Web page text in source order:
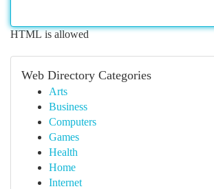
HTML is allowed
Web Directory Categories
Arts
Business
Computers
Games
Health
Home
Internet